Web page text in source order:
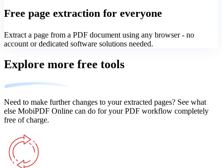
Free page extraction for everyone
Extract a page from a PDF document using any browser - no
account or dedicated software solutions needed.
Explore more free tools
Need to make further changes to your extracted pages? See what
else MobiPDF Online can do for your PDF workflow completely
free of charge.